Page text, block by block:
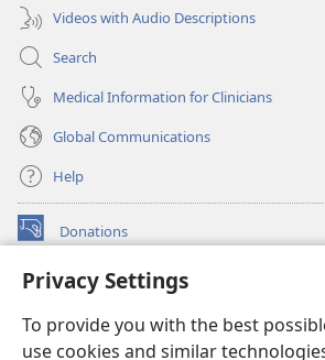
Privacy Settings
To provide you with the best
use cookies and similar
Videos with Audio Descriptions
Search
Medical Information for Clinicians
Global Communications
Help
Donations
(opens
window)Watchtower ONLINE LIBRARY™
new
window)JW Hub ®
(opens